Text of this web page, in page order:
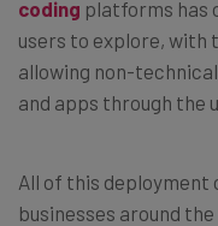
coding platforms has
users to explore, with
allowing non-
and apps through the
All of this deployment
businesses around